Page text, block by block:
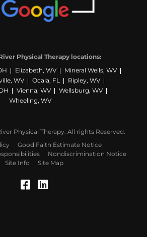
Physical Therapy locations:
Elizabeth, WV
Mineral Wells, WV
WV
Ocala, FL
Ripley, WV
Vienna, WV
Wellsburg, WV
Wheeling, WV
Physical Therapy. All rights Reserved.
Good Faith Estimate Notice
Nondiscrimination Notice
Site Info
Site Map
Facebook (Opens in a
LinkedIn (Opens